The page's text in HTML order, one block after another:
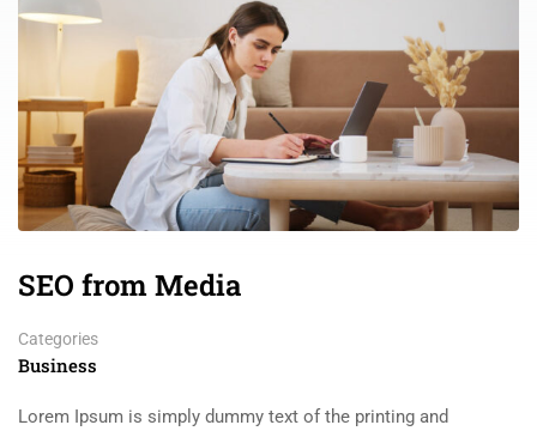
SEO from Media
Categories
Business
Lorem Ipsum is simply dummy text of the printing and